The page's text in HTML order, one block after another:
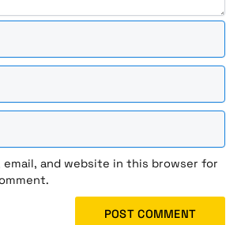
email, and website in this browser for